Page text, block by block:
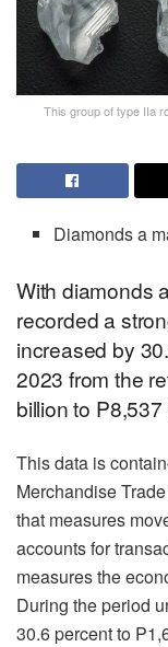
This group of type IIa
Diamonds a
With diamonds
recorded a
increased by
2023 from the
billion to P8,537
This data is
Merchandise
that measures
accounts for
measures the
During the period
30.6 percent to